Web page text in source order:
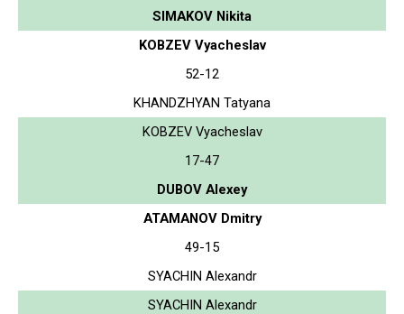
SIMAKOV Nikita
KOBZEV Vyacheslav
52-12
KHANDZHYAN Tatyana
KOBZEV Vyacheslav
17-47
DUBOV Alexey
ATAMANOV Dmitry
49-15
SYACHIN Alexandr
SYACHIN Alexandr